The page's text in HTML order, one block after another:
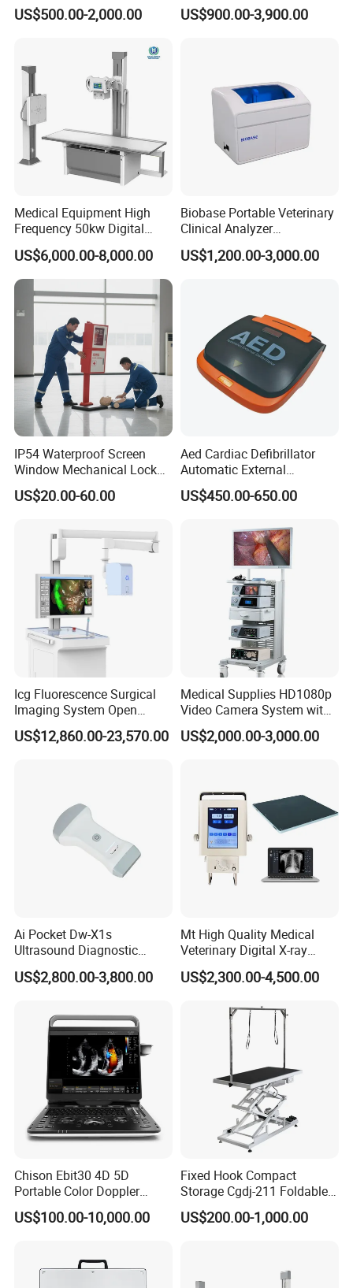
Company Profile
Colonoscope Machine
Veterinary Gastroscope
US$500.00-2,000.00
Scanner Dual-probes
Multipurpose Ultrasound
US$900.00-3,900.00
Medical Equipment High
Frequency 50kw Digital
Radiography Dr X Ray
Machine
US$6,000.00-8,000.00
Biobase Portable Veterinary
Clinical Analyzer
Biochemistry Analyzer
Complete with Reagents
US$1,200.00-3,000.00
IP54 Waterproof Screen
Window Mechanical Lock
Aed Cabinet
US$20.00-60.00
Aed Cardiac Defibrillator
Automatic External
Defibrillator for First Aid
with High Capacity Battery
US$450.00-650.00
Icg Fluorescence Surgical
Imaging System Open
Surgery Intraoperative
Tumor Navigation Device
US$12,860.00-23,570.00
Medical Supplies HD1080p
Video Camera System with
CE for Endoscopy
US$2,000.00-3,000.00
Ai Pocket Dw-X1s
Ultrasound Diagnostic
Scanner
US$2,800.00-3,800.00
Mt High Quality Medical
Veterinary Digital X-ray
Machine Portable X-ray Unit
Complete X-ray Machine for
Animal Diagnosis
US$2,300.00-4,500.00
Chison Ebit30 4D 5D
Portable Color Doppler
Digital Dianostic Imaging
System Human Ultrasound
US$100.00-10,000.00
Fixed Hook Compact
Storage Cgdj-211 Foldable
Multifunction Animal Pet
Grooming Table
US$200.00-1,000.00